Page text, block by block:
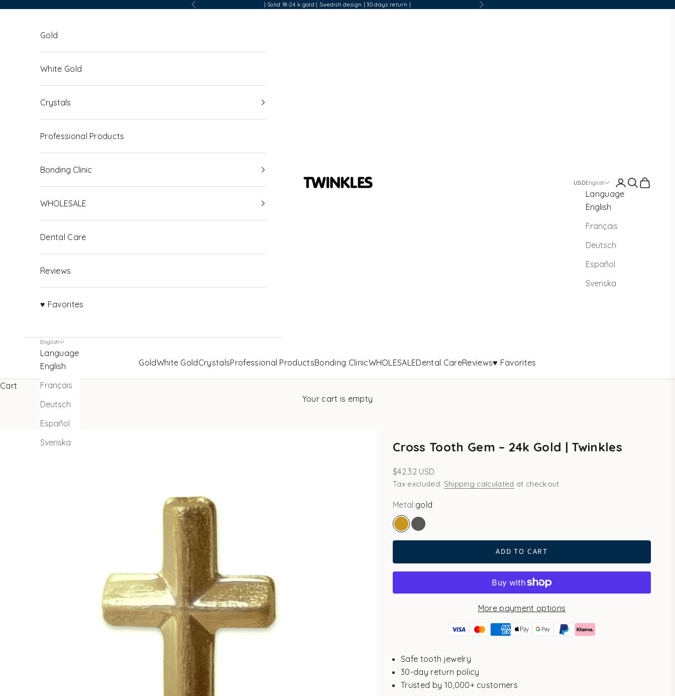
Previous | Solid 18-24 k gold | Swedish design | 30 days return | Next
Twinkles Dental Jewelry
GoldWhite GoldCrystalsProfessional ProductsBonding ClinicWHOLESALEDental CareReviews♥ Favorites
English
Language
English
Français
Deutsch
Español
Svenska
LoginSearch
Cart
Gold
White Gold
Crystals
Professional Products
Bonding Clinic
WHOLESALE
Dental Care
Reviews
♥ Favorites
English
Language
English
Français
Deutsch
Español
Svenska
Cart
Your cart is empty
Cross Tooth Gem – 24k Gold | Twinkles
Sale price
$42.32 USD
Tax excluded. Shipping calculated at checkout
Metal:gold
goldwhite gold
ADD TO CART
More payment options
Safe tooth jewelry
30-day return policy
Trusted by 10,000+ customers